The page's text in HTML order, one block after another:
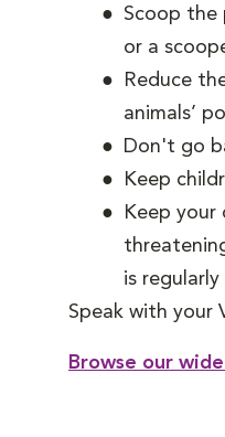
Scoop the
or a
Reduce
animals’
Don't go
Keep
Keep
is
Speak with your
Browse our